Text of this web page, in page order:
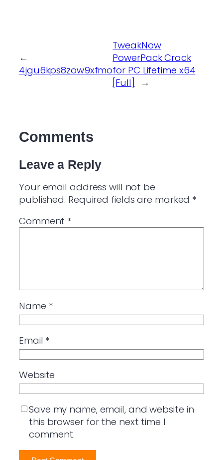
←
4jgu6kps8zow9xfmo
TweakNow
PowerPack Crack
for PC Lifetime x64
[Full]
→
Comments
Leave a Reply
Your email address will not be
published. Required fields are marked *
Comment *
Name *
Email *
Website
Save my name, email, and website in
this browser for the next time I
comment.